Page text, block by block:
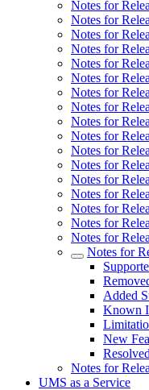
Notes for
Notes for
Notes for
Notes for
Notes for
Notes for
Notes for
Notes for
Notes for
Notes for
Notes for
Notes for
Notes for
Notes for
Notes for
Notes for
Notes for
Notes for
Added
Known
New
Notes for
UMS as a Service